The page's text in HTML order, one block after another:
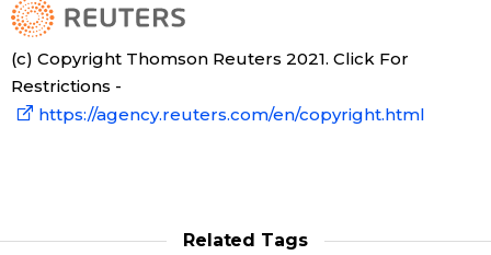
(c) Copyright Thomson Reuters 2021. Click For
Restrictions -
https://agency.reuters.com/en/copyright.html
Related Tags